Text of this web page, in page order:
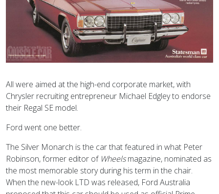
All were aimed at the high-end corporate market, with
Chrysler recruiting entrepreneur Michael Edgley to endorse
their Regal SE model.
Ford went one better.
The Silver Monarch is the car that featured in what Peter
Robinson, former editor of Wheelsmagazine, nominated as
the most memorable story during his term in the chair.
When the new-look LTD was released, Ford Australia